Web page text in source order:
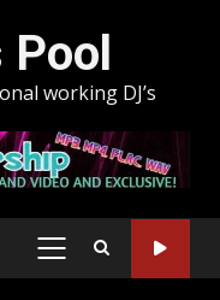
working DJ’s
PRIMARY